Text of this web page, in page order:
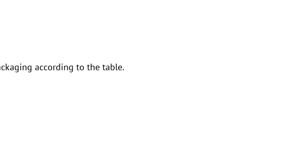
according to the table.